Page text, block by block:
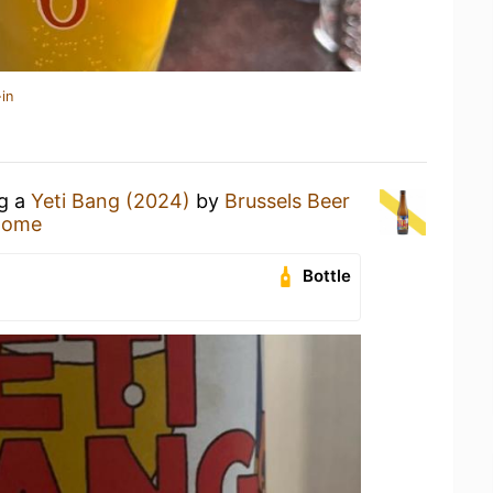
a Yeti Bang (2024) by Brussels Beer
Bottle